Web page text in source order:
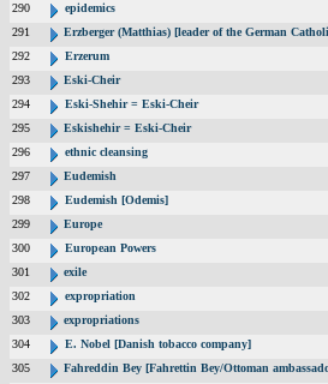
290
epidemics
291
Erzberger (Matthias) [leader of the German
292
Erzerum
293
Eski-Cheir
294
Eski-Shehir = Eski-Cheir
295
Eskishehir = Eski-Cheir
296
ethnic cleansing
297
Eudemish
298
Eudemish [Odemis]
299
Europe
300
European Powers
301
exile
302
expropriation
303
expropriations
304
E. Nobel [Danish tobacco company]
305
Fahreddin Bey [Fahrettin Bey/Ottoman